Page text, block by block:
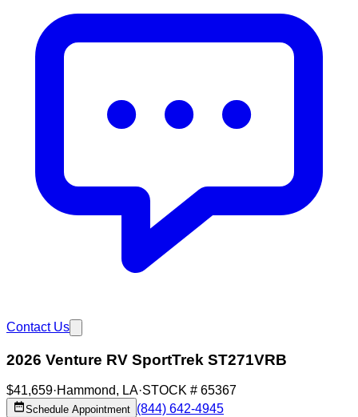
Contact Us
2026 Venture RV SportTrek ST271VRB
$41,659·Hammond, LA·STOCK # 65367
Schedule Appointment (844) 642-4945